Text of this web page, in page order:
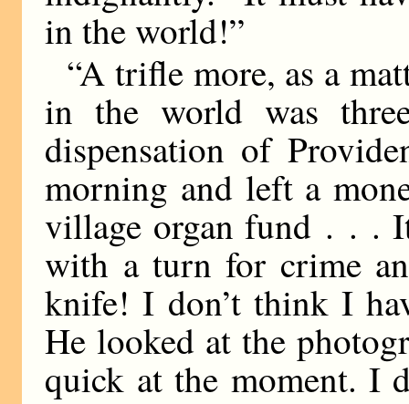
in the world!”
“A trifle more, as a
in the world was
dispensation of
morning and left a
village organ fund . . .
with a turn for crime
knife! I don’t think I
He looked at the
quick at the moment. I